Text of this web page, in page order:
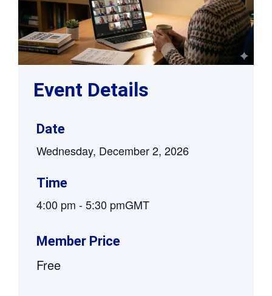
Event Details
Date
Wednesday, December 2, 2026
Time
4:00 pm -5:30 pmGMT
Member Price
Free